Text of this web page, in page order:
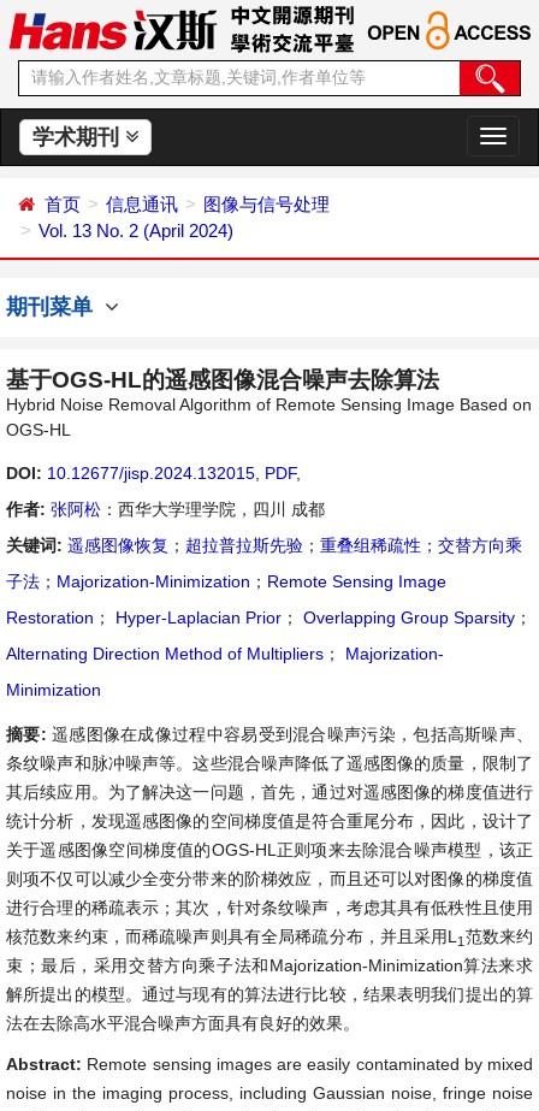
学术期刊
切
换
首页 信息通讯
图像与信号处理
Vol. 13 No. 2 (April 2024)
期刊菜单
基于OGS-HL的遥感图像混合噪声去除算法
Hybrid Noise Removal Algorithm of Remote Sensing Image Based on
OGS-HL
DOI: 10.12677/jisp.2024.132015 PDF,
作者: 张阿松 ：西华大学理学院，四川 成都
关键词: 遥感图像恢复 ； 超拉普拉斯先验 ； 重叠组稀疏性 ； 交替方向乘
子法 ； Majorization-Minimization ； Remote Sensing Image
Restoration ； Hyper-Laplacian Prior ； Overlapping Group Sparsity ；
Alternating Direction Method of Multipliers ；
Majorization-
Minimization
摘要: 遥感图像在成像过程中容易受到混合噪声污染，包括高斯噪声、
条纹噪声和脉冲噪声等。这些混合噪声降低了遥感图像的质量，限制了
其后续应用。为了解决这一问题，首先，通过对遥感图像的梯度值进行
统计分析，发现遥感图像的空间梯度值是符合重尾分布，因此，设计了
关于遥感图像空间梯度值的OGS-HL正则项来去除混合噪声模型，该正
则项不仅可以减少全变分带来的阶梯效应，而且还可以对图像的梯度值
进行合理的稀疏表示；其次，针对条纹噪声，考虑其具有低秩性且使用
核范数来约束，而稀疏噪声则具有全局稀疏分布，并且采用L 1 范数来约
束；最后，采用交替方向乘子法和Majorization-Minimization算法来求
解所提出的模型。通过与现有的算法进行比较，结果表明我们提出的算
法在去除高水平混合噪声方面具有良好的效果。
Abstract: Remote sensing images are easily contaminated by mixed
noise in the imaging process, including Gaussian noise, fringe noise